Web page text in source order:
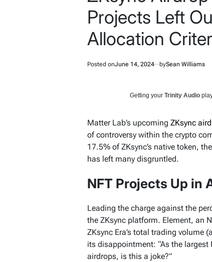
Projects Left
Allocation
Posted onJune 14, 2024 bySean Williams
Getting your Trinity Audio
Matter Lab’s upcoming ZKsync
of controversy within the crypto
17.5% of ZKsync’s native token,
has left many disgruntled.
NFT Projects Up in
Leading the charge against the
the ZKsync platform. Element, an
ZKsync Era’s total trading volume
its disappointment: “As the largest
airdrops, is this a joke?”